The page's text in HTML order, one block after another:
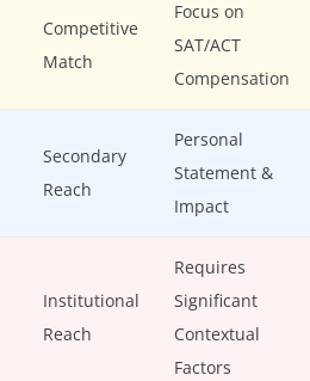
Competitive
Match
Focus on
SAT/ACT
Compensation
Secondary
Reach
Personal
Statement &
Impact
Institutional
Reach
Requires
Significant
Contextual
Factors